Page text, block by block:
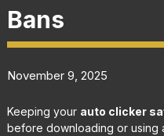
Bans
November 9, 2025
Keeping your auto clicker
before downloading or using